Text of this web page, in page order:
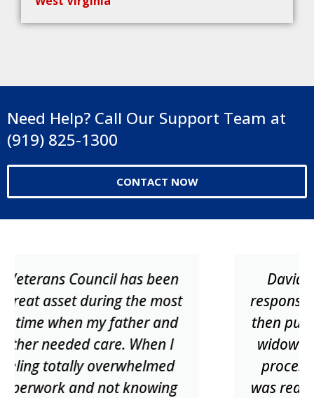
Need Help? Call Our Support Team at
(919) 825-1300
CONTACT NOW
David and his team were very
responsive in providing details and
then pursuing V.A. benefits for our
widowed mother. We started the
process at a time when the V.A.
was reassessing requirements and